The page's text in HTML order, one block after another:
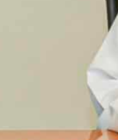
Almheiri, Minister of
in fish farming,
28th Conference of
Change and the
sustainable
protection.